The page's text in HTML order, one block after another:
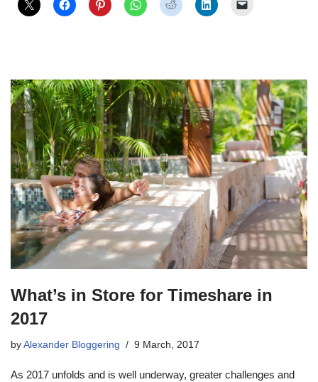
What’s in Store for Timeshare in
2017
by Alexander Bloggering 9 March, 2017
As 2017 unfolds and is well underway, greater challenges and